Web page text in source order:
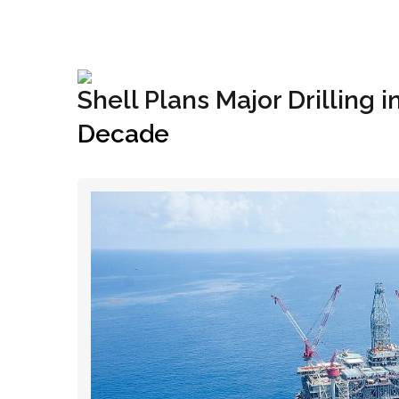
Shell Plans Major Drilling
Decade